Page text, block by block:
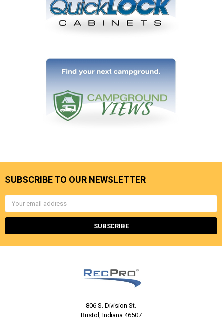
SUBSCRIBE TO OUR NEWSLETTER
806 S. Division St.
Bristol, Indiana 46507